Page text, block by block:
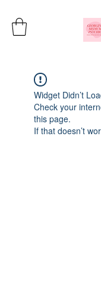
Widget Didn’t
Check your
this page.
If that doesn’t